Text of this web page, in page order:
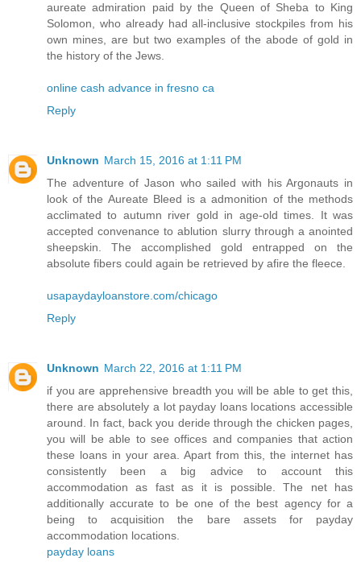
aureate admiration paid by the Queen of Sheba to King
Solomon, who already had all-inclusive stockpiles from his
own mines, are but two examples of the abode of gold in
the history of the Jews.
online cash advance in fresno ca
Reply
Unknown March 15, 2016 at 1:11 PM
The adventure of Jason who sailed with his Argonauts in
look of the Aureate Bleed is a admonition of the methods
acclimated to autumn river gold in age-old times. It was
accepted convenance to ablution slurry through a anointed
sheepskin. The accomplished gold entrapped on the
absolute fibers could again be retrieved by afire the fleece.
usapaydayloanstore.com/chicago
Reply
Unknown March 22, 2016 at 1:11 PM
if you are apprehensive breadth you will be able to get this,
there are absolutely a lot payday loans locations accessible
around. In fact, back you deride through the chicken pages,
you will be able to see offices and companies that action
these loans in your area. Apart from this, the internet has
consistently been a big advice to account this
accommodation as fast as it is possible. The net has
additionally accurate to be one of the best agency for a
being to acquisition the bare assets for payday
accommodation locations.
payday loans